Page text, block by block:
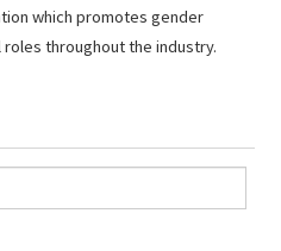
which promotes gender
throughout the industry.